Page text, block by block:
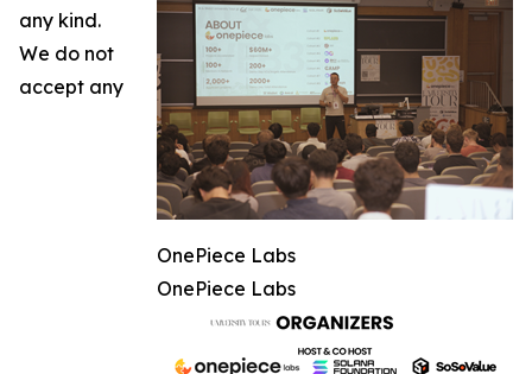
OnePiece Labs
OnePiece Labs
any kind.
We do not
accept any